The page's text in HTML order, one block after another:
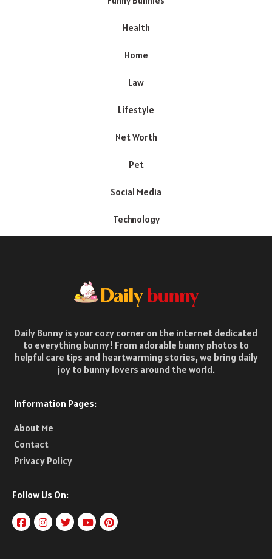
Health
Home
Law
Lifestyle
Net Worth
Pet
Social Media
Technology
Daily Bunny is your cozy corner on the internet dedicated
to everything bunny! From adorable bunny photos to
helpful care tips and heartwarming stories, we bring daily
joy to bunny lovers around the world.
Information Pages:
About Me
Contact
Privacy Policy
Follow Us On: